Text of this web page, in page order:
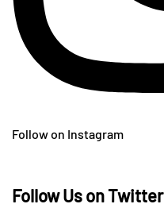
Follow on Instagram
Follow Us on Twitter